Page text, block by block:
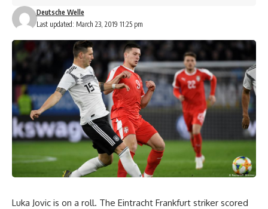
Last updated: March 23, 2019 11:25 pm
Deutsche Welle
Luka Jovic is on a roll. The Eintracht Frankfurt striker scored